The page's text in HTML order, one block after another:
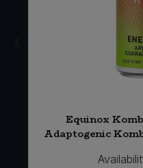
Equinox
Adaptogenic